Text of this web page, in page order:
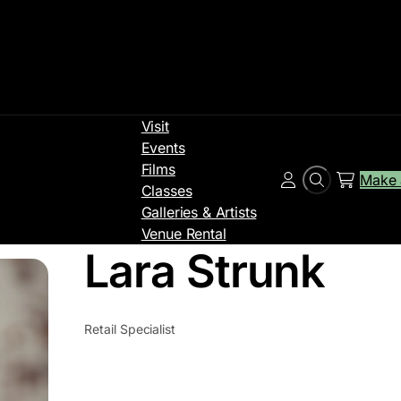
Visit
Events
Films
Classes
Galleries & Artists
Venue Rental
SearchMake
Account
Lara Strunk
Retail Specialist